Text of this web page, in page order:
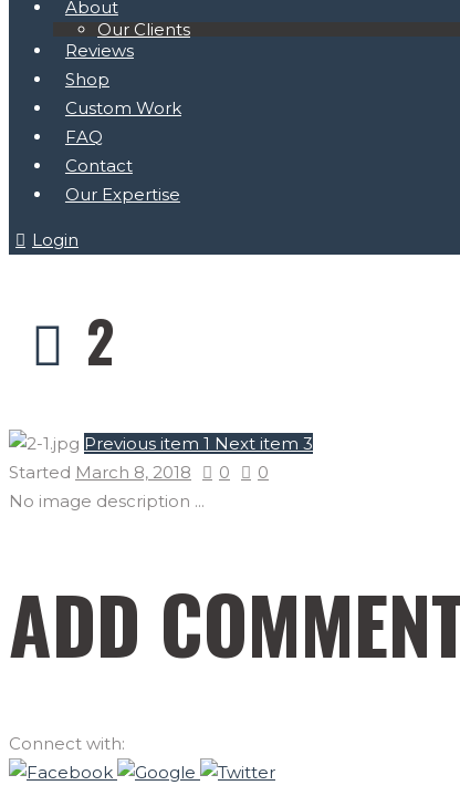
About
Our Clients
Reviews
Shop
Custom Work
FAQ
Contact
Our Expertise
Login
2
Previous item 1 Next item 3
Started March 8, 2018 0
0
No image description ...
ADD
Connect with: